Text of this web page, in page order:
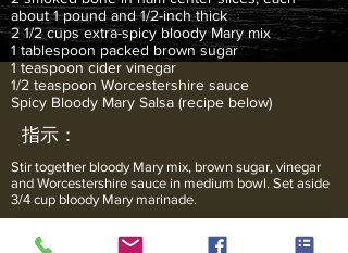
about 1 pound and 1/2-inch thick
2 1/2 cups extra-spicy bloody Mary mix
1 tablespoon packed brown sugar
1 teaspoon cider vinegar
1/2 teaspoon Worcestershire sauce
Spicy Bloody Mary Salsa (recipe below)
指示：
Stir together bloody Mary mix, brown sugar, vinegar
and Worcestershire sauce in medium bowl. Set aside
3/4 cup bloody Mary marinade.
Place ham slices in large, resealable bag. Pour
remaining 1 3/4 cups bloody Mary marinade over ham;